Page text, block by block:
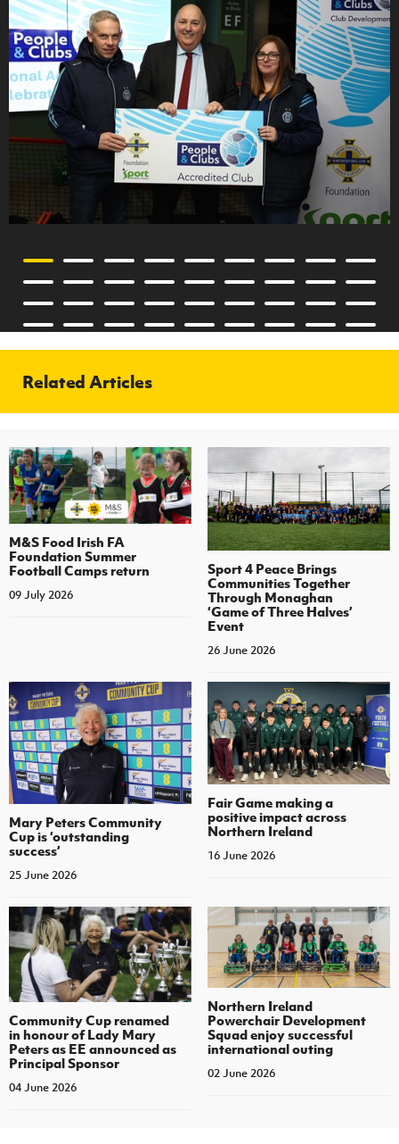
Related Articles
M&S Food Irish FA
Foundation Summer
Football Camps return
09 July 2026
Sport 4 Peace Brings
Communities Together
Through Monaghan
‘Game of Three Halves’
Event
26 June 2026
Mary Peters Community
Cup is ‘outstanding
success’
25 June 2026
Fair Game making a
positive impact across
Northern Ireland
16 June 2026
Community Cup renamed
in honour of Lady Mary
Peters as EE announced as
Principal Sponsor
04 June 2026
Northern Ireland
Powerchair Development
Squad enjoy successful
international outing
02 June 2026